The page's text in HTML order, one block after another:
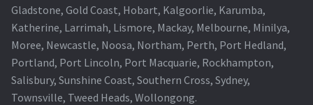
Gladstone, Gold Coast, Hobart, Kalgoorlie, Karumba,
Katherine, Larrimah, Lismore, Mackay, Melbourne, Minilya,
Moree, Newcastle, Noosa, Northam, Perth, Port Hedland,
Portland, Port Lincoln, Port Macquarie, Rockhampton,
Salisbury, Sunshine Coast, Southern Cross, Sydney,
Townsville, Tweed Heads, Wollongong.